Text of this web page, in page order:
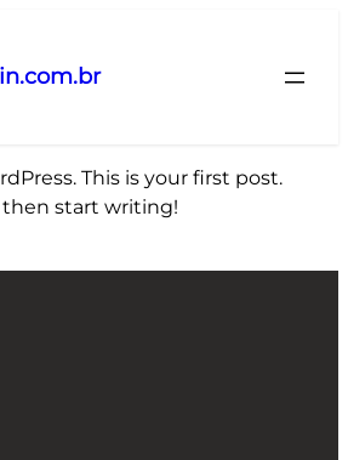
This is your first post.
start writing!